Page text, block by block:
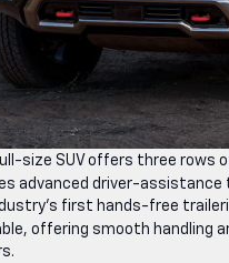
full-size SUV offers three
advanced driver-
first hands-free
offering smooth handling